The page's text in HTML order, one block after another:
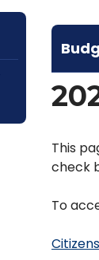
This
check
To